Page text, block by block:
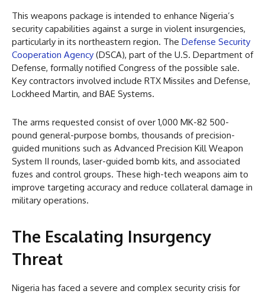
This weapons package is intended to enhance Nigeria’s
security capabilities against a surge in violent insurgencies,
particularly in its northeastern region. The Defense Security
Cooperation Agency (DSCA), part of the U.S. Department of
Defense, formally notified Congress of the possible sale.
Key contractors involved include RTX Missiles and Defense,
Lockheed Martin, and BAE Systems.
The arms requested consist of over 1,000 MK-82 500-
pound general-purpose bombs, thousands of precision-
guided munitions such as Advanced Precision Kill Weapon
System II rounds, laser-guided bomb kits, and associated
fuzes and control groups. These high-tech weapons aim to
improve targeting accuracy and reduce collateral damage in
military operations.
The Escalating Insurgency
Threat
Nigeria has faced a severe and complex security crisis for